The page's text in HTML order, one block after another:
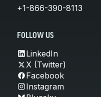
+1-866-390-8113
FOLLOW US
LinkedIn
X (Twitter)
Facebook
Instagram